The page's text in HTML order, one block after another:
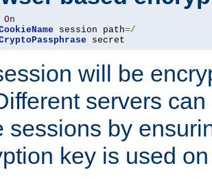
On
session path=/
secret
will be
servers
sessions by
key is used